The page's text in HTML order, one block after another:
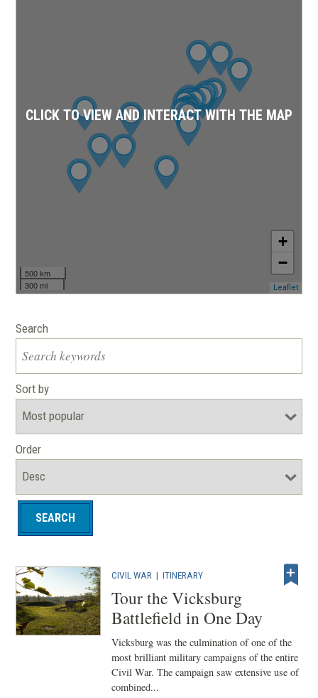
500 km
300 mi
+
−
Leaflet
CLICK TO VIEW AND INTERACT WITH THE MAP
Search
Sort by
Order
CIVIL WAR |ITINERARY
Tour the Vicksburg
Battlefield in One Day
Vicksburg was the culmination of one of the
most brilliant military campaigns of the entire
Civil War. The campaign saw extensive use of
combined...